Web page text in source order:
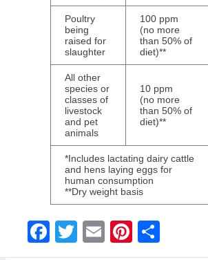
Poultry
being
raised for
slaughter
100 ppm
(no more
than 50% of
diet)**
All other
species or
classes of
livestock
and pet
animals
10 ppm
(no more
than 50% of
diet)**
*Includes lactating dairy cattle
and hens laying eggs for
human consumption
**Dry weight basis
Facebook
Twitter
EmailPinterest